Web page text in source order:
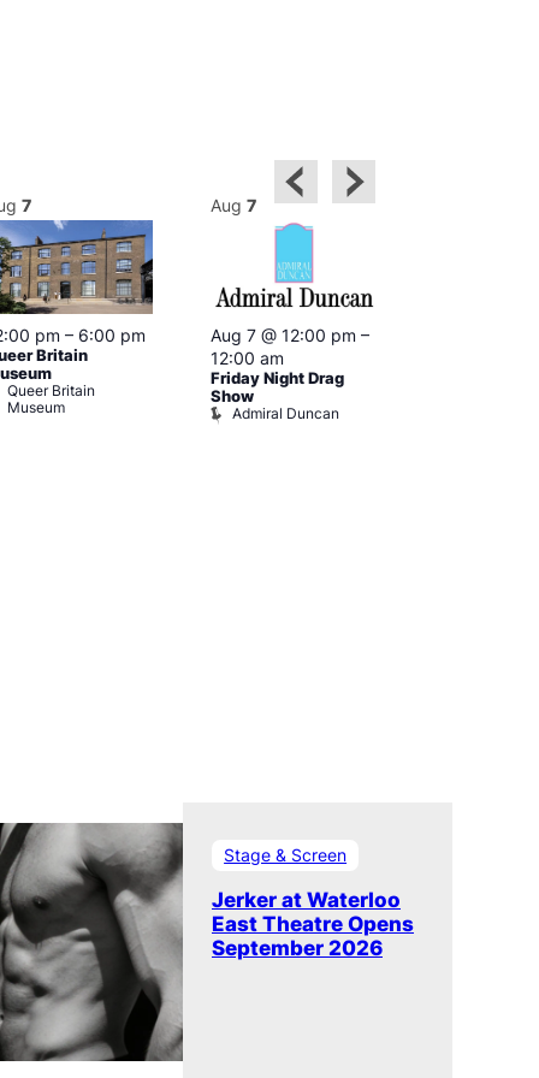
7
pm – 6:00 pm
Britain
Queer Britain
Museum
Aug 7
Aug 7 @ 12:00 pm –
12:00 am
Friday Night Drag
Show
Admiral Duncan
Stage & Screen
Jerker at Waterloo
East Theatre Opens
September 2026